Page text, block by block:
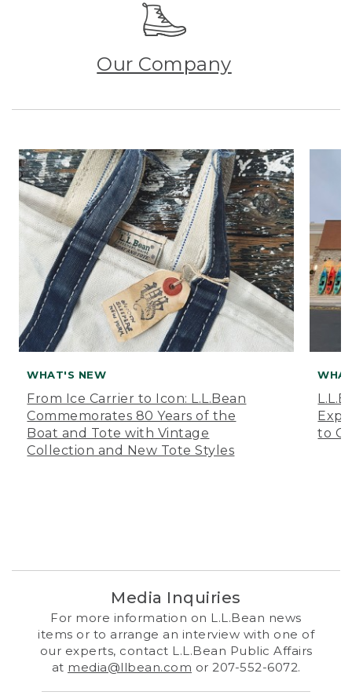
Our Company
WHAT'S NEW
From Ice Carrier to Icon: L.L.Bean
Commemorates 80 Years of the
Boat and Tote with Vintage
Collection and New Tote Styles
to
Media Inquiries
For more information on L.L.Bean news
items or to arrange an interview with one of
our experts, contact L.L.Bean Public Affairs
at media@llbean.com or 207-552-6072.